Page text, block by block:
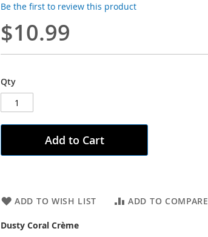
Be the first to review this product
$10.99
Qty
Add to Cart
ADD TO WISH LIST ADD TO COMPARE
Dusty Coral Crème